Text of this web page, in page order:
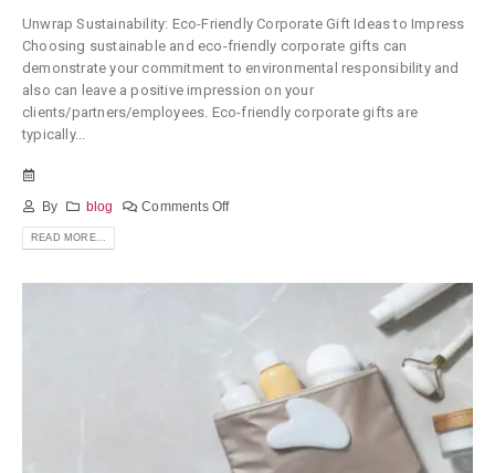
Unwrap Sustainability: Eco-Friendly Corporate Gift Ideas to Impress
Choosing sustainable and eco-friendly corporate gifts can
demonstrate your commitment to environmental responsibility and
also can leave a positive impression on your
clients/partners/employees. Eco-friendly corporate gifts are
typically...
By blog Comments Off
READ MORE...